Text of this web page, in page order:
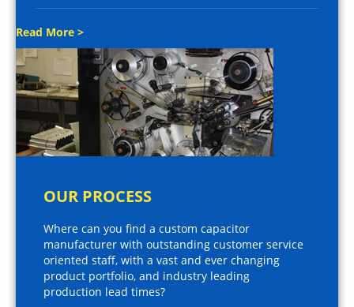
Read More >
OUR PROCESS
Where can you find a custom capacitor
manufacturer with outstanding customer service
oriented staff, with a vast and ever changing
product portfolio, and industry leading
production lead times?